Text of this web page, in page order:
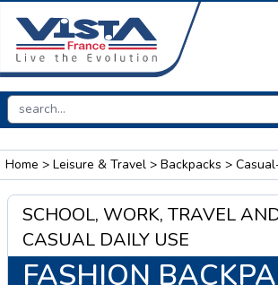
Home > Leisure & Travel > Backpacks >
SCHOOL, WORK, TRAVEL
CASUAL DAILY USE
FASHION